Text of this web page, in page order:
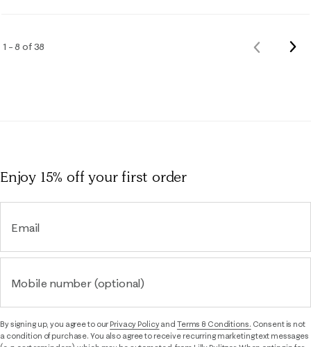
1 – 8 of 38
Previous
Enjoy 15% offyour first order
Email
Mobile number (optional)
By signing up, you agree to ourPrivacy Policyand Terms & Conditions. Consent is not
a condition of purchase. You also agree to receive recurring marketing text messages